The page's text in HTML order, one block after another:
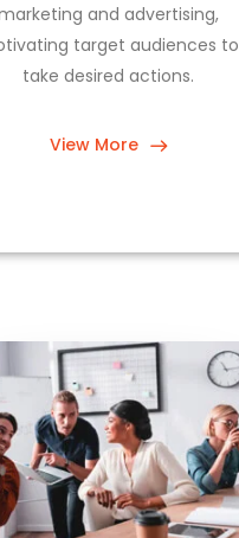
and advertising,
target audiences to
take desired actions.
View More